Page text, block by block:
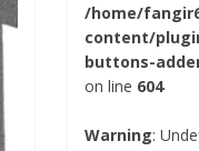
/home/
content/
buttons-
on line 604
Warning: